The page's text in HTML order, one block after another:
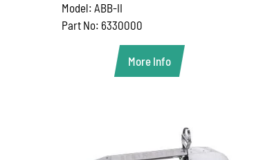
Model: ABB-II
Part No: 6330000
More Info